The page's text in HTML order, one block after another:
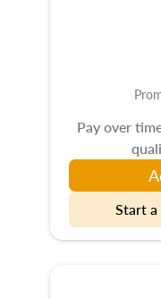
Pay over
Start a